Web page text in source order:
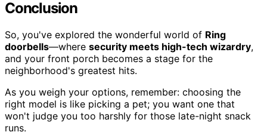
Conclusion
So, you've explored the wonderful world of Ring
doorbells—where security meets high-tech wizardry,
and your front porch becomes a stage for the
neighborhood's greatest hits.
As you weigh your options, remember: choosing the
right model is like picking a pet; you want one that
won't judge you too harshly for those late-night snack
runs.